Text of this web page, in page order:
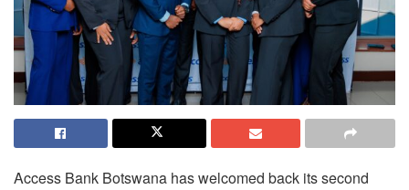
Access Bank Botswana haswelcomed back its second